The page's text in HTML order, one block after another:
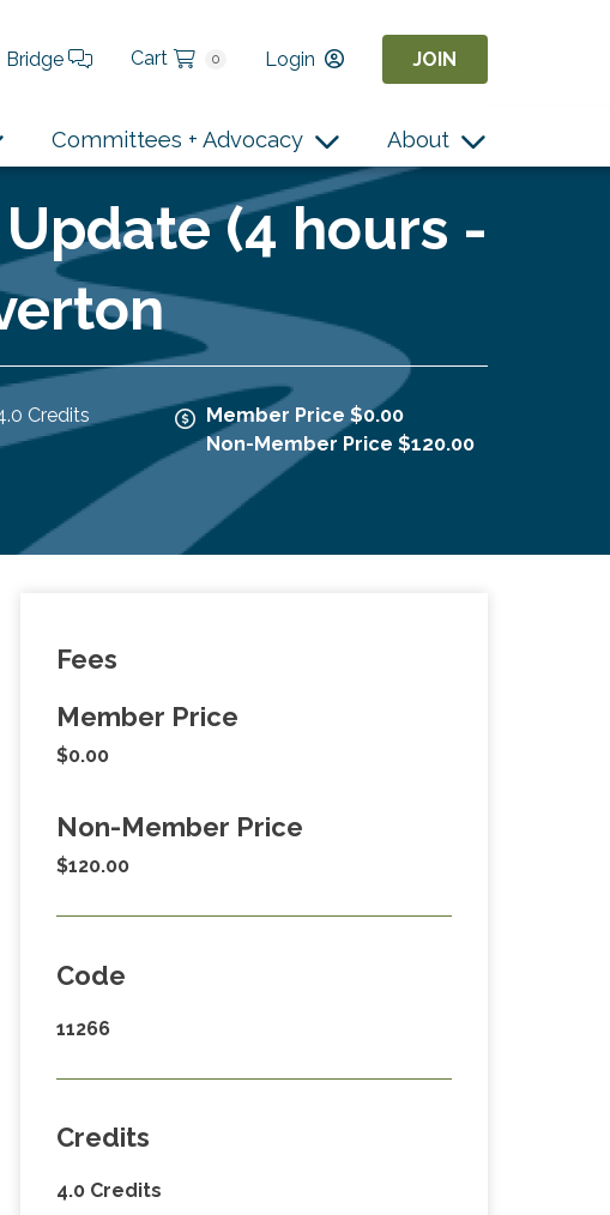
Bridge Cart 0 Login JOIN
Committees + Advocacy About
Update (4 hours -
Credits
Member Price $0.00
Non-Member Price $120.00
Fees
Member Price
$0.00
Non-Member Price
$120.00
Code
11266
Credits
4.0 Credits